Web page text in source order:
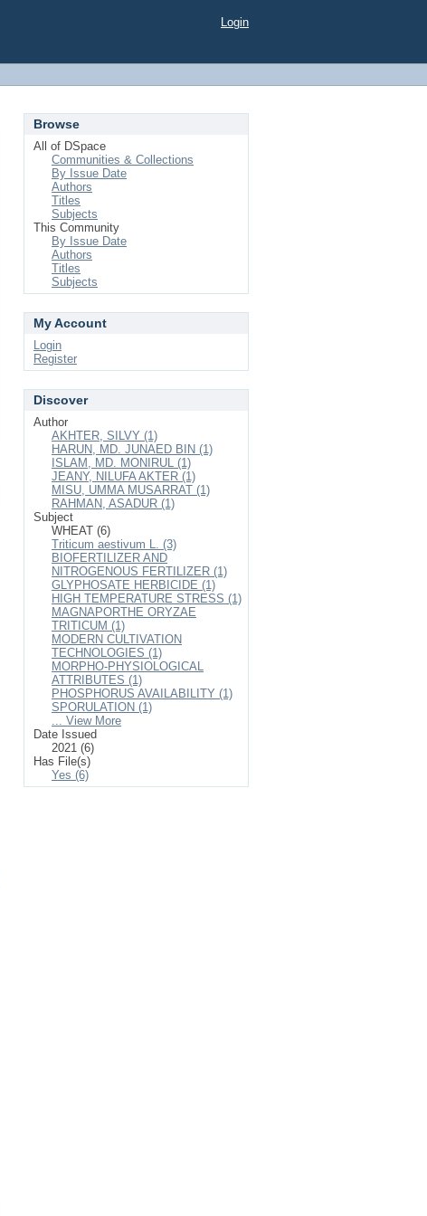
Login
Browse
All of DSpace
Communities & Collections
By Issue Date
Authors
Titles
Subjects
This Community
By Issue Date
Authors
Titles
Subjects
My Account
Login
Register
Discover
Author
AKHTER, SILVY (1)
HARUN, MD. JUNAED BIN (1)
ISLAM, MD. MONIRUL (1)
JEANY, NILUFA AKTER (1)
MISU, UMMA MUSARRAT (1)
RAHMAN, ASADUR (1)
Subject
WHEAT (6)
Triticum aestivum L. (3)
BIOFERTILIZER AND
NITROGENOUS FERTILIZER (1)
GLYPHOSATE HERBICIDE (1)
HIGH TEMPERATURE STRESS (1)
MAGNAPORTHE ORYZAE
TRITICUM (1)
MODERN CULTIVATION
TECHNOLOGIES (1)
MORPHO-PHYSIOLOGICAL
ATTRIBUTES (1)
PHOSPHORUS AVAILABILITY (1)
SPORULATION (1)
... View More
Date Issued
2021 (6)
Has File(s)
Yes (6)